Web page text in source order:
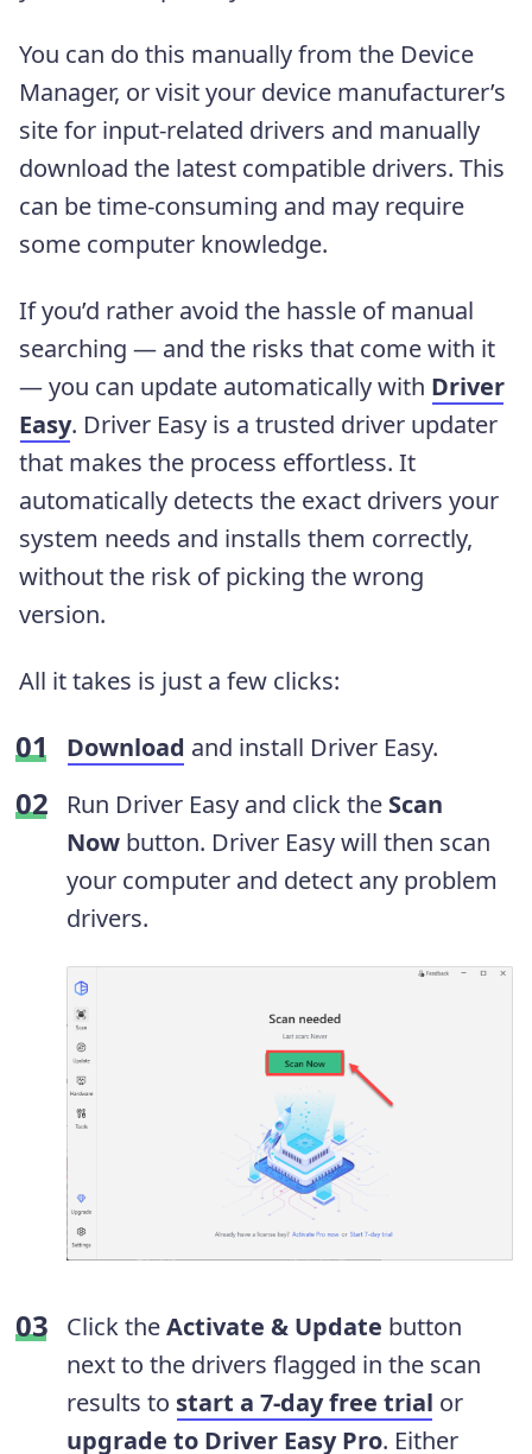
You can do this manually from the Device
Manager, or visit your device manufacturer’s
site for input-related drivers and manually
download the latest compatible drivers. This
can be time-consuming and may require
some computer knowledge.
If you’d rather avoid the hassle of manual
searching — and the risks that come with it
— you can update automatically with Driver
Easy. Driver Easy is a trusted driver updater
that makes the process effortless. It
automatically detects the exact drivers your
system needs and installs them correctly,
without the risk of picking the wrong
version.
All it takes is just a few clicks:
Download and install Driver Easy.
Run Driver Easy and click the Scan
Now button. Driver Easy will then scan
your computer and detect any problem
drivers.
Click theActivate & Update button
next to the drivers flagged in the scan
results to start a 7-day free trial or
upgrade to Driver Easy Pro. Either